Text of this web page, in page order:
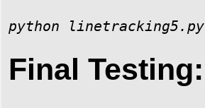
python linetracking5.py
Final Testing: